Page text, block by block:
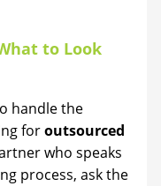
to Look
handle the
foroutsourced
who speaks
process, ask the